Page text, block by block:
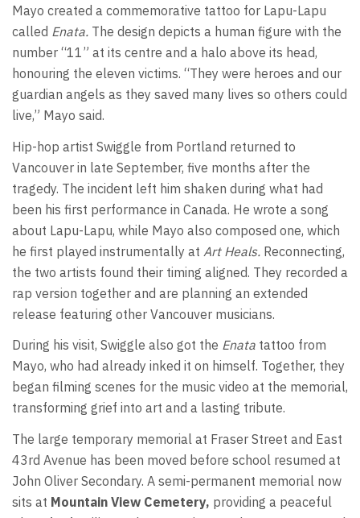
Mayo created a commemorative tattoo for Lapu-Lapu
called Enata. The design depicts a human figure with the
number “11” at its centre and a halo above its head,
honouring the eleven victims. “They were heroes and our
guardian angels as they saved many lives so others could
live,” Mayo said.
Hip-hop artist Swiggle from Portland returned to
Vancouver in late September, five months after the
tragedy. The incident left him shaken during what had
been his first performance in Canada. He wrote a song
about Lapu-Lapu, while Mayo also composed one, which
he first played instrumentally at Art Heals. Reconnecting,
the two artists found their timing aligned. They recorded a
rap version together and are planning an extended
release featuring other Vancouver musicians.
During his visit, Swiggle also got the Enata tattoo from
Mayo, who had already inked it on himself. Together, they
began filming scenes for the music video at the memorial,
transforming grief into art and a lasting tribute.
The large temporary memorial at Fraser Street and East
43rd Avenue has been moved before school resumed at
John Oliver Secondary. A semi-permanent memorial now
sits at Mountain View Cemetery, providing a peaceful